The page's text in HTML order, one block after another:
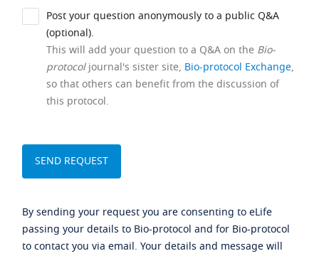
Post your question anonymously to a public Q&A
(optional).
This will add your question to a Q&A on the Bio-
protocoljournal's sister site, Bio-protocol Exchange,
so that others can benefit from the discussion of
this protocol.
By sending your request you are consenting to eLife
passing your details to Bio-protocol and for Bio-protocol
to contact you via email. Your details and message will